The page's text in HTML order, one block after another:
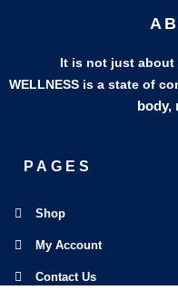
It is not just about
WELLNESS is a state of
body,
PAGES
Shop
My Account
Contact Us